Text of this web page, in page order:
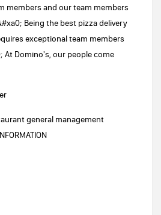
members and our team members
Being the best pizza delivery
exceptional team members
At Domino's, our people come
general management